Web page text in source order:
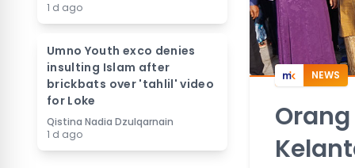
1 d ago
Umno Youth exco denies
insulting Islam after
brickbats over 'tahlil' video
for Loke
Qistina Nadia Dzulqarnain
1 d ago
NEWS